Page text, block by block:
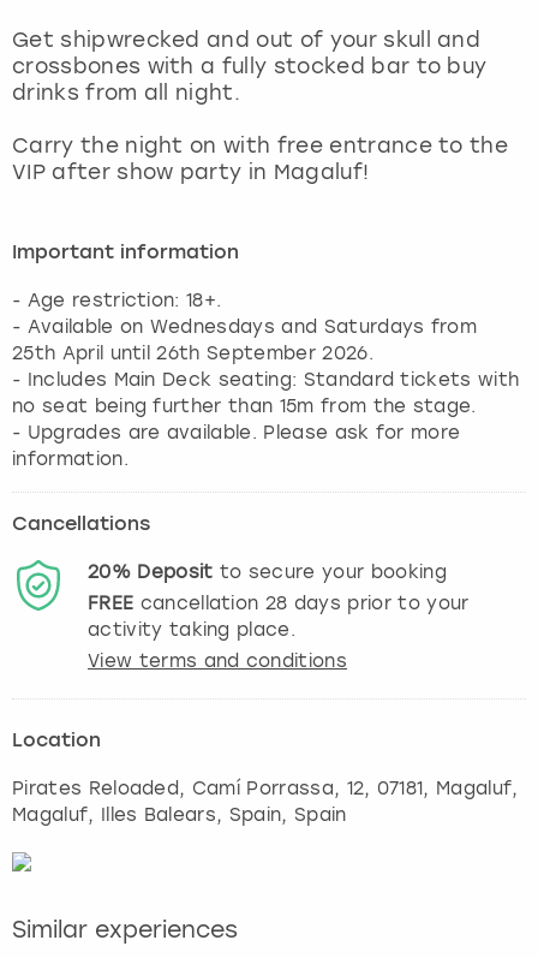
Get shipwrecked and out of your skull and
crossbones with a fully stocked bar to buy
drinks from all night.
Carry the night on with free entrance to the
VIP after show party in Magaluf!
Important information
- Age restriction: 18+.
- Available on Wednesdays and Saturdays from
25th April until 26th September 2026.
- Includes Main Deck seating: Standard tickets with
no seat being further than 15m from the stage.
- Upgrades are available. Please ask for more
information.
Cancellations
20% Deposit to secure your booking
FREE cancellation 28 days prior to your
activity taking place.
View terms and conditions
Location
Pirates Reloaded, Camí Porrassa, 12, 07181, Magaluf,
Magaluf, Illes Balears, Spain, Spain
Similar experiences